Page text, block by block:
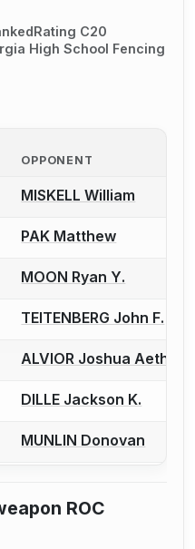
Rating C20
High School Fencing
OPPONENT
to report a bout
MISKELL William
to report a bout
PAK Matthew
to report a bout
MOON Ryan Y.
to report a bout
TEITENBERG John F.
to report a bout
ALVIOR Joshua Aethan
to report a bout
DILLE Jackson K.
to report a bout
MUNLIN Donovan
ROC